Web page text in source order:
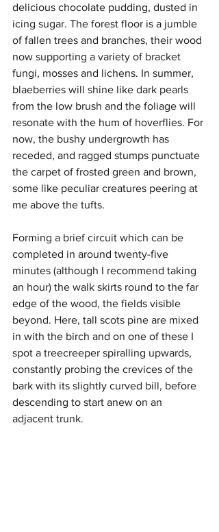
delicious chocolate pudding, dusted in
icing sugar. The forest floor is a jumble
of fallen trees and branches, their wood
now supporting a variety of bracket
fungi, mosses and lichens. In summer,
blaeberries will shine like dark pearls
from the low brush and the foliage will
resonate with the hum of hoverflies. For
now, the bushy undergrowth has
receded, and ragged stumps punctuate
the carpet of frosted green and brown,
some like peculiar creatures peering at
me above the tufts.
Forming a brief circuit which can be
completed in around twenty-five
minutes (although I recommend taking
an hour) the walk skirts round to the far
edge of the wood, the fields visible
beyond. Here, tall scots pine are mixed
in with the birch and on one of these I
spot a treecreeper spiralling upwards,
constantly probing the crevices of the
bark with its slightly curved bill, before
descending to start anew on an
adjacent trunk.